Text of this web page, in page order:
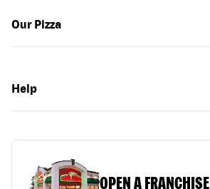
Our Pizza
Help
OPEN A FRANCHISE